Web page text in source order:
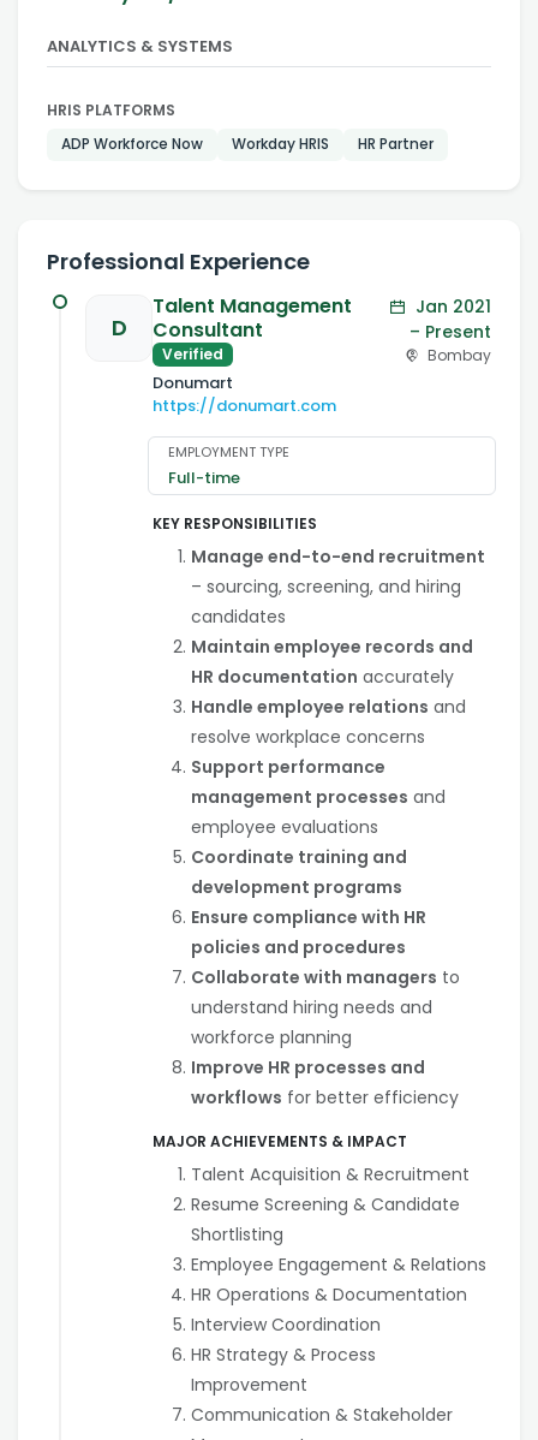
ANALYTICS & SYSTEMS
HRIS PLATFORMS
ADP Workforce Now
Workday HRIS HR Partner
Professional Experience
D
Talent Management
Consultant
Verified
Donumart
https://donumart.com
Jan 2021
– Present
Bombay
EMPLOYMENT TYPE
Full-time
KEY RESPONSIBILITIES
Manage end-to-end recruitment
– sourcing, screening, and hiring
candidates
Maintain employee records and
HR documentation accurately
Handle employee relations and
resolve workplace concerns
Support performance
management processes and
employee evaluations
Coordinate training and
development programs
Ensure compliance with HR
policies and procedures
Collaborate with managers to
understand hiring needs and
workforce planning
Improve HR processes and
workflows for better efficiency
MAJOR ACHIEVEMENTS & IMPACT
Talent Acquisition & Recruitment
Resume Screening & Candidate
Shortlisting
Employee Engagement & Relations
HR Operations & Documentation
Interview Coordination
HR Strategy & Process
Improvement
Communication & Stakeholder